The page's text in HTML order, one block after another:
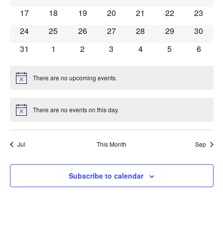
has 0 events,
17 has 0 events,
18 has 0 events,
19 has 0 events,
20 has 0 events,
21 has 0 events,
22 has 0
23
has 0 events,
24 has 0 events,
25 has 0 events,
26 has 0 events,
27 has 0 events,
28 has 0 events,
29 has 0
30
has 0 events,
31 has 0 events,
1 has 0 events,
2 has 0 events,
3 has 0 events,
4 has 0 events,
5 has 0
6
Notice There are no upcoming events.
Notice There are no events on this day.
Jul This Month Sep
Subscribe to calendar